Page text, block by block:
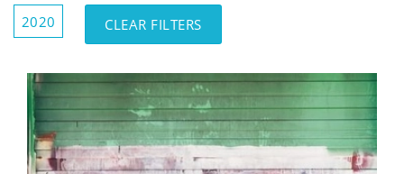
2020
Show/Hide
Filters
CLEAR FILTERS